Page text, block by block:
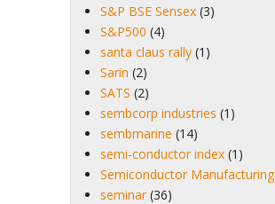
S&P BSE Sensex (3)
S&P500 (4)
santa claus rally (1)
Sarin (2)
SATS (2)
sembcorp industries (1)
sembmarine (14)
semi-conductor index (1)
Semiconductor Manufacturing
seminar (36)